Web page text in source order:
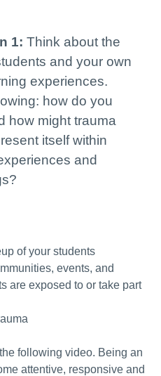
1: Think about the
and your own
experiences.
how do you
how might trauma
itself within
and
of your students
events, and
are exposed to or take part
following video. Being an
attentive, responsive and